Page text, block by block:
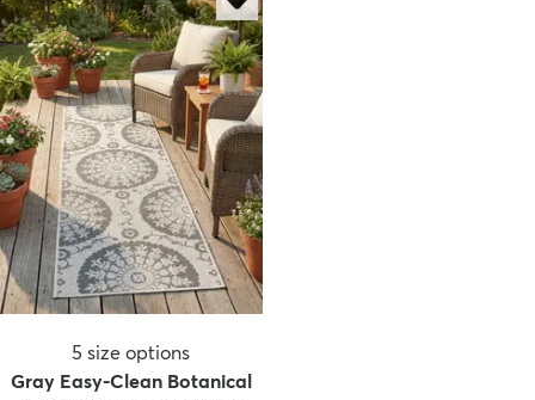
5 size options
Gray Easy-Clean Botanical